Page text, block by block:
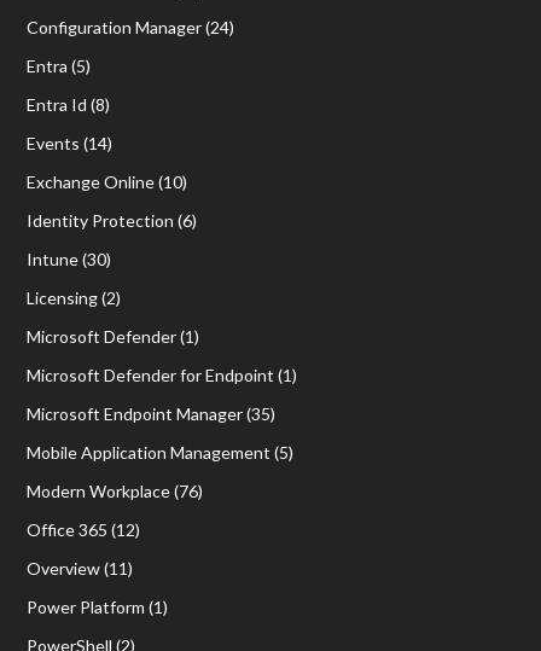
Configuration Manager(24)
Entra (5)
Entra Id (8)
Events (14)
Exchange Online(10)
Identity Protection (6)
Intune(30)
Licensing(2)
Microsoft Defender(1)
Microsoft Defender for Endpoint (1)
Microsoft Endpoint Manager(35)
Mobile Application Management (5)
Modern Workplace(76)
Office 365 (12)
Overview(11)
Power Platform (1)
PowerShell (2)